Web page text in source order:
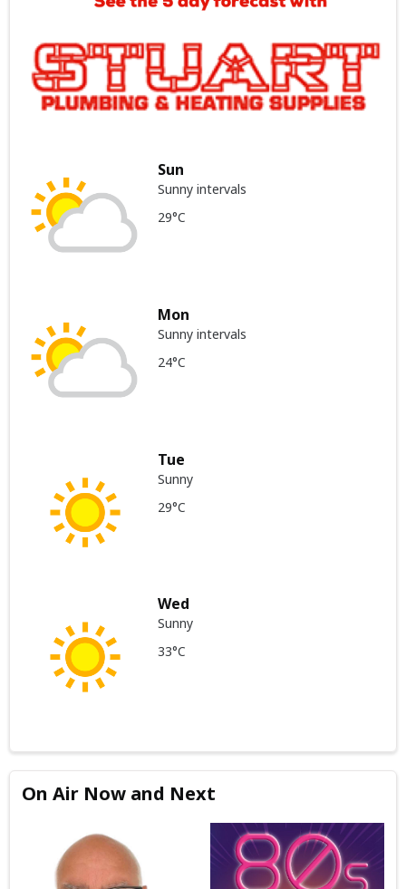
Sun
Sunny intervals
29°C
Mon
Sunny intervals
24°C
Tue
Sunny
29°C
Wed
Sunny
33°C
On Air Now and Next